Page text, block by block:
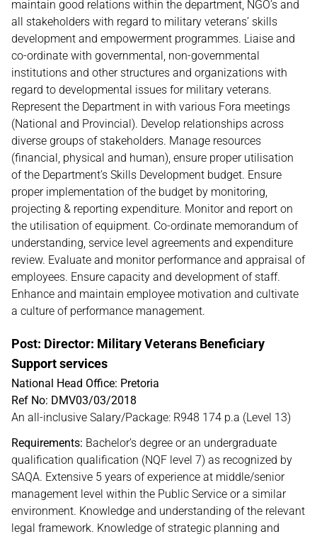
maintain good relations within the department, NGO’s and
all stakeholders with regard to military veterans’ skills
development and empowerment programmes. Liaise and
co-ordinate with governmental, non-governmental
institutions and other structures and organizations with
regard to developmental issues for military veterans.
Represent the Department in with various Fora meetings
(National and Provincial). Develop relationships across
diverse groups of stakeholders. Manage resources
(financial, physical and human), ensure proper utilisation
of the Department’s Skills Development budget. Ensure
proper implementation of the budget by monitoring,
projecting & reporting expenditure. Monitor and report on
the utilisation of equipment. Co-ordinate memorandum of
understanding, service level agreements and expenditure
review. Evaluate and monitor performance and appraisal of
employees. Ensure capacity and development of staff.
Enhance and maintain employee motivation and cultivate
a culture of performance management.
Post: Director: Military Veterans Beneficiary
Support services
National Head Office: Pretoria
Ref No: DMV03/03/2018
An all-inclusive Salary/Package: R948 174 p.a (Level 13)
Requirements: Bachelor’s degree or an undergraduate
qualification qualification (NQF level 7) as recognized by
SAQA. Extensive 5 years of experience at middle/senior
management level within the Public Service or a similar
environment. Knowledge and understanding of the relevant
legal framework. Knowledge of strategic planning and